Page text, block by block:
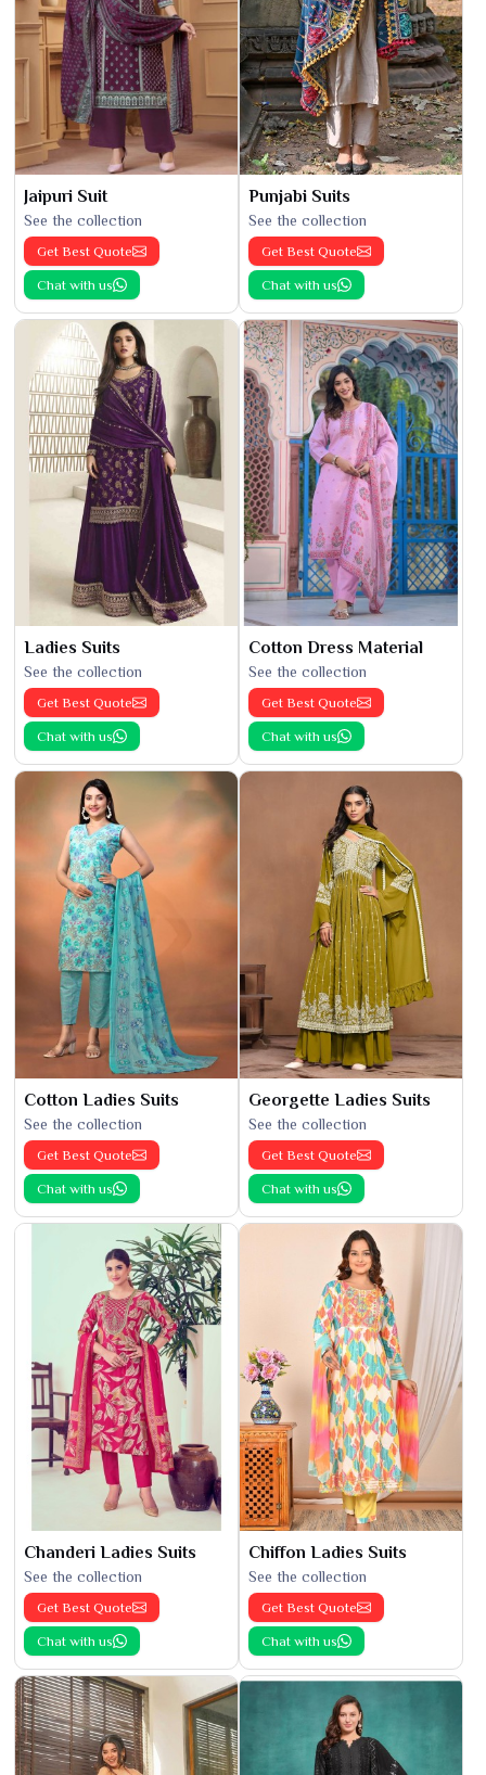
Jaipuri Suit
See the collection
Get Best Quote
Chat with us
Punjabi Suits
See the collection
Get Best Quote
Chat with us
Ladies Suits
See the collection
Get Best Quote
Chat with us
Cotton Dress Material
See the collection
Get Best Quote
Chat with us
Cotton Ladies Suits
See the collection
Get Best Quote
Chat with us
Georgette Ladies Suits
See the collection
Get Best Quote
Chat with us
Chanderi Ladies Suits
See the collection
Get Best Quote
Chat with us
Chiffon Ladies Suits
See the collection
Get Best Quote
Chat with us